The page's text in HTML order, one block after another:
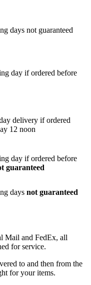
days not guaranteed
day if ordered before
delivery if ordered
12 noon
day if ordered before
guaranteed
days not guaranteed
Mail and FedEx, all
for service.
to and then from the
for your items.